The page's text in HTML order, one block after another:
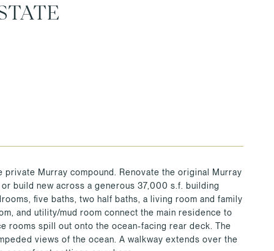
Murray compound. Renovate the original Murray
build new across a generous 37,000 s.f. building
five baths, two half baths, a living room and family
and utility/mud room connect the main residence to
rooms spill out onto the ocean-facing rear deck. The
views of the ocean. A walkway extends over the